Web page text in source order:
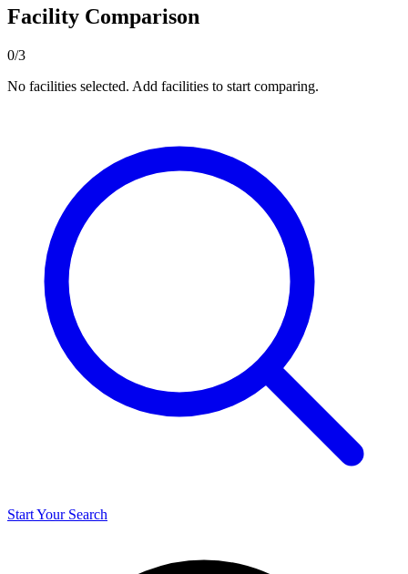
Facility Comparison
0/3
No facilities selected. Add facilities to start comparing.
Start Your Search